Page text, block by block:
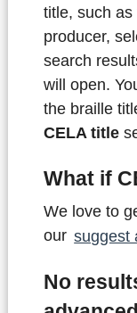
title, such
producer,
search
will open.
the braille
CELA title
What if
We love to
our suggest
No